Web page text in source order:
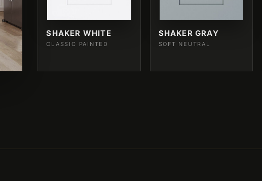
SHAKER WHITE
CLASSIC PAINTED
SHAKER GRAY
SOFT NEUTRAL